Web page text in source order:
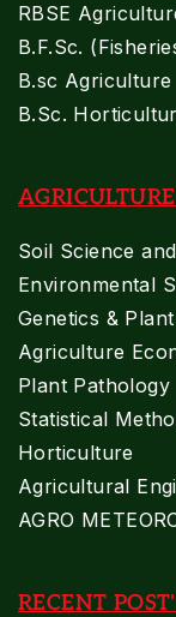
RBSE
B.F.Sc.
B.sc Agriculture
B.Sc.
Soil Science
Environmental
Genetics &
Agriculture
Plant Pathology
Statistical
Horticulture
Agricultural
AGRO
RECENT